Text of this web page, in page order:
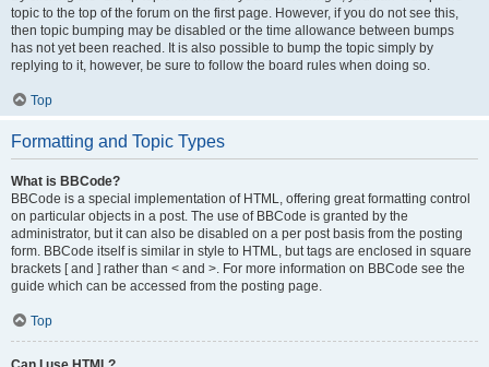
topic to the top of the forum on the first page. However, if you do not see this,
then topic bumping may be disabled or the time allowance between bumps
has not yet been reached. It is also possible to bump the topic simply by
replying to it, however, be sure to follow the board rules when doing so.
Top
Formatting and Topic Types
What is BBCode?
BBCode is a special implementation of HTML, offering great formatting control
on particular objects in a post. The use of BBCode is granted by the
administrator, but it can also be disabled on a per post basis from the posting
form. BBCode itself is similar in style to HTML, but tags are enclosed in square
brackets [ and ] rather than < and >. For more information on BBCode see the
guide which can be accessed from the posting page.
Top